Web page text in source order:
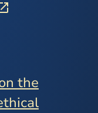
the